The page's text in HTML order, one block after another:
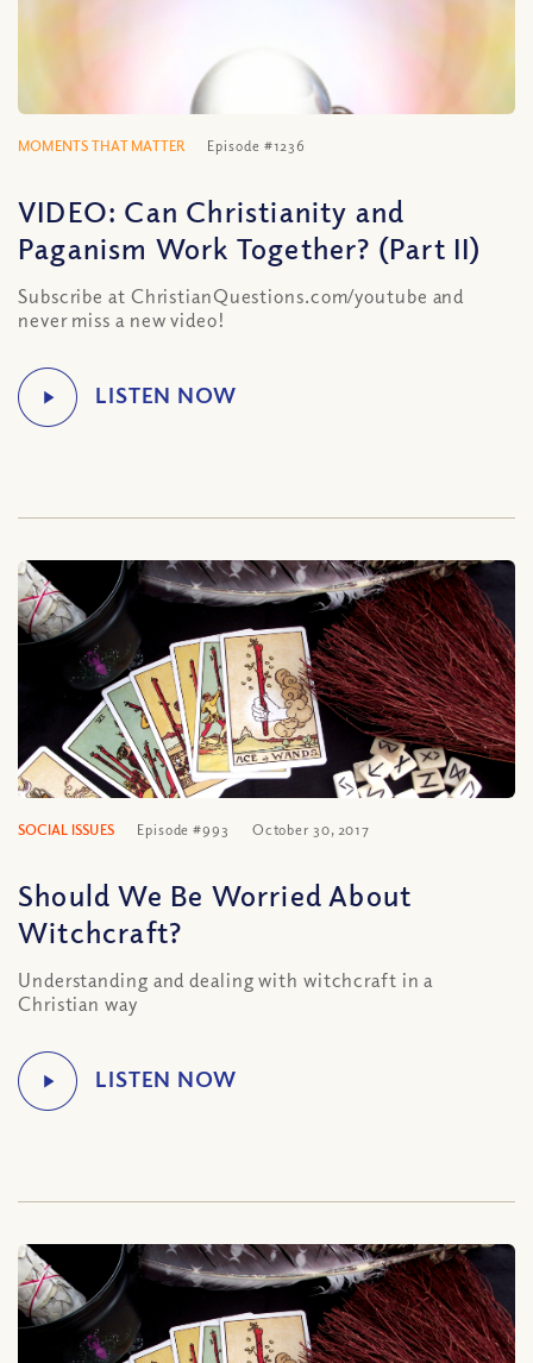
MOMENTS THAT MATTER Episode #1236
VIDEO: Can Christianity and
Paganism Work Together? (Part II)
Subscribe at ChristianQuestions.com/youtube and
never miss a new video!
SOCIAL ISSUES Episode #993 October 30, 2017
Should We Be Worried About
Witchcraft?
Understanding and dealing with witchcraft in a
Christian way